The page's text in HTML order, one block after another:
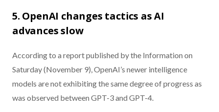
5. OpenAI changes tactics as AI
advances slow
According to a report published by the Information on
Saturday (November 9), OpenAI’s newer intelligence
models are not exhibiting the same degree of progress as
was observed between GPT-3 and GPT-4.